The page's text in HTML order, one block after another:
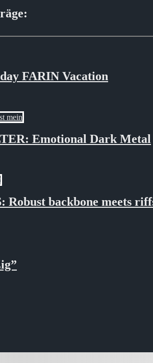
FARIN Vacation
Emotional Dark Metal
Robust backbone meets